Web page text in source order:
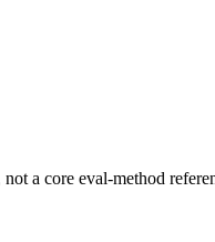
a core eval-method